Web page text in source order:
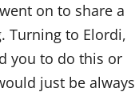
on to share a
Turning to Elordi,
you to do this or
just be always